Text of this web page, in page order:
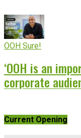
OOH Sure!
‘OOH is an
corporate
Current Opening